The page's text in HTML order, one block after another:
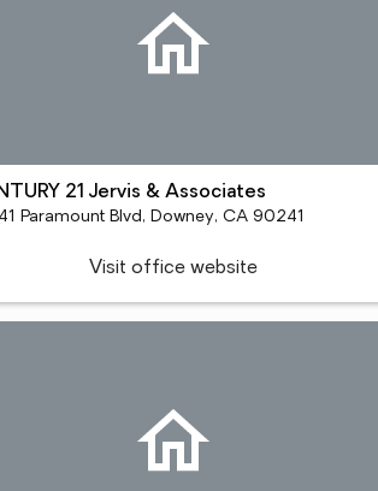
21 Jervis & Associates
Paramount Blvd, Downey, CA 90241
Visit office website